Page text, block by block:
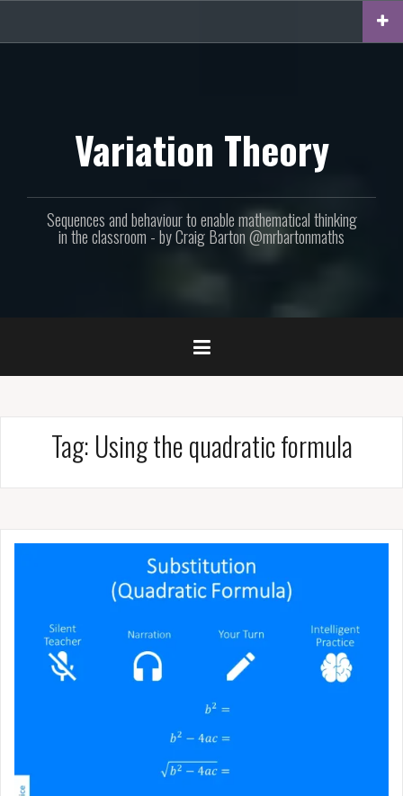
content
Variation Theory
Sequences and behaviour to enable mathematical thinking
in the classroom - by Craig Barton @mrbartonmaths
Tag: Using the quadratic formula